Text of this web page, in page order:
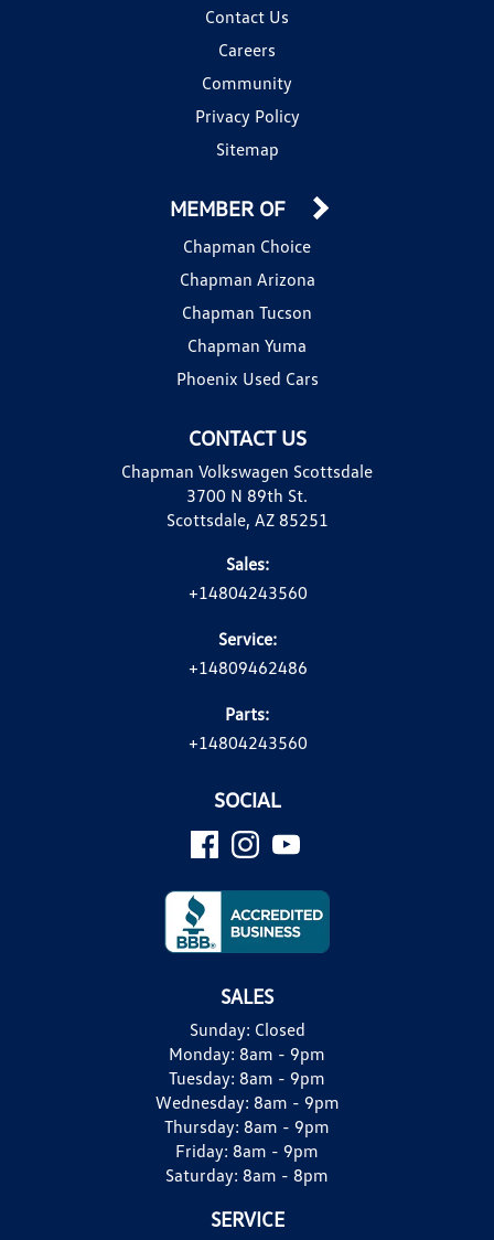
Contact Us
Careers
Community
Privacy Policy
Sitemap
CONTACT US
Chapman Volkswagen Scottsdale
3700 N 89th St.
Scottsdale, AZ 85251
Sales:
+14804243560
Service:
+14809462486
Parts:
+14804243560
MEMBER OF
Chapman Choice
Chapman Arizona
Chapman Tucson
Chapman Yuma
Phoenix Used Cars
SOCIAL
SALES
Sunday: Closed
Monday: 8am - 9pm
Tuesday: 8am - 9pm
Wednesday: 8am - 9pm
Thursday: 8am - 9pm
Friday: 8am - 9pm
Saturday: 8am - 8pm
SERVICE